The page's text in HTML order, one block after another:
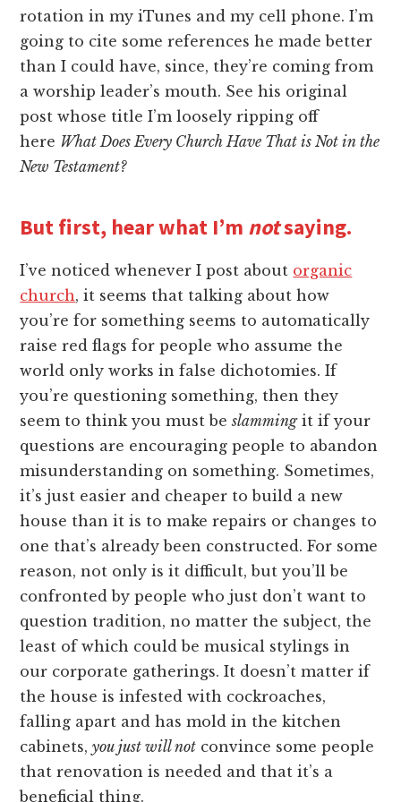
rotation in my iTunes and my cell phone. I’m
going to cite some references he made better
than I could have, since, they’re coming from
a worship leader’s mouth. See his original
post whose title I’m loosely ripping off
here What Does Every Church Have That is Not in the
New Testament?
But first, hear what I’m notsaying.
I’ve noticed whenever I post about organic
church, it seems that talking about how
you’re for something seems to automatically
raise red flags for people who assume the
world only works in false dichotomies. If
you’re questioning something, then they
seem to think you must beslammingit if your
questions are encouraging people to abandon
misunderstanding on something. Sometimes,
it’s just easier and cheaper to build a new
house than it is to make repairs or changes to
one that’s already been constructed. For some
reason, not only is it difficult, but you’ll be
confronted by people who just don’t want to
question tradition, no matter the subject, the
least of which could be musical stylings in
our corporate gatherings. It doesn’t matter if
the house is infested with cockroaches,
falling apart and has mold in the kitchen
cabinets,you just will not convince some people
that renovation is needed and that it’s a
beneficial thing.